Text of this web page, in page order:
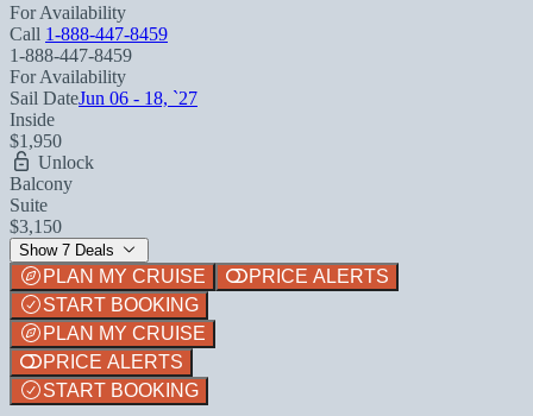
For Availability
Call 1-888-447-8459
1-888-447-8459
For Availability
Sail DateJun 06 - 18, `27
Inside
$1,950
Unlock
Balcony
Suite
$3,150
Show 7 Deals
PLAN MY CRUISE
PRICE ALERTS
START BOOKING
PLAN MY CRUISE
PRICE ALERTS
START BOOKING